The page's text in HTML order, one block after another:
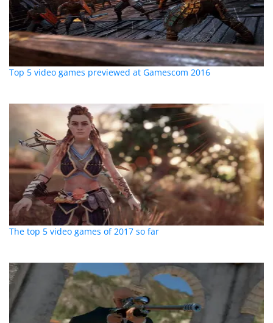
Top 5 video games previewed at Gamescom 2016
The top 5 video games of 2017 so far